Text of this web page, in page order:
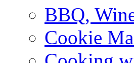
BBQ,
Cookie